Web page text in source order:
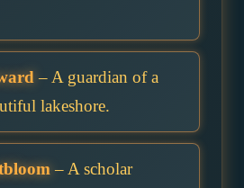
– A guardian of a
lakeshore.
– A scholar